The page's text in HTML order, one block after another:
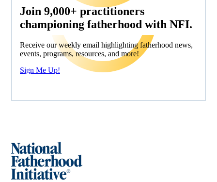
Join 9,000+ practitioners
championing fatherhood with NFI.
Receive our weekly email highlighting fatherhood news,
events, programs, resources, and more!
Sign Me Up!